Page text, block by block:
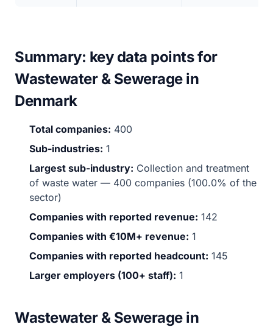
Summary: key data points for
Wastewater & Sewerage in
Denmark
Total companies: 400
Sub-industries: 1
Largest sub-industry: Collection and treatment
of waste water — 400 companies (100.0% of the
sector)
Companies with reported revenue: 142
Companies with €10M+ revenue: 1
Companies with reported headcount: 145
Larger employers (100+ staff): 1
Wastewater & Sewerage in